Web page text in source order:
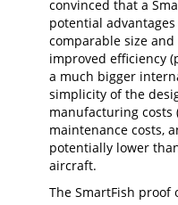
convinced that a
potential
comparable size
improved efficiency
a much bigger
simplicity of the
manufacturing costs
maintenance costs,
potentially lower
aircraft.
The SmartFish